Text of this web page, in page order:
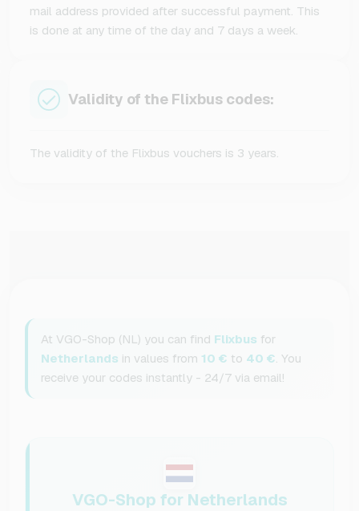
mail address provided after successful payment. This
is done at any time of the day and 7 days a week.
Validity of the Flixbus codes:
The validity of the Flixbus vouchers is 3 years.
At VGO-Shop (NL) you can find Flixbus for
Netherlands in values from 10 € to 40 € . You
receive your codes instantly - 24/7 via email!
VGO-Shop for Netherlands